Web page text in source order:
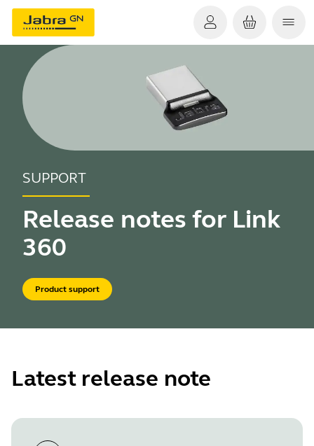
SUPPORT
Release notes for Link
360
Product support
Latest release note